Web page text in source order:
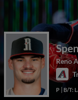
Reno
P B/T: